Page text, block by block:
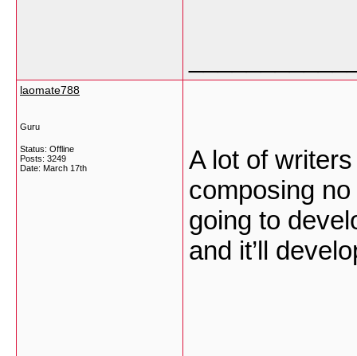
laomate788
Guru
Status: Offline
Posts: 3249
Date: March 17th
A lot of
composing
going to
and it’ll